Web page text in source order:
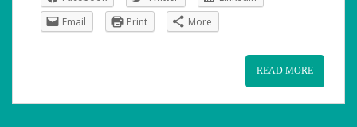
Email
Print More
READ MORE